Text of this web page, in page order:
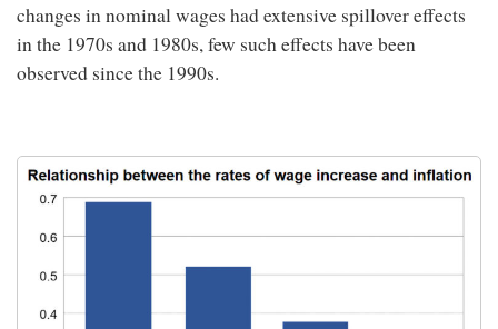
changes in nominal wages had extensive spillover effects
in the 1970s and 1980s, few such effects have been
observed since the 1990s.